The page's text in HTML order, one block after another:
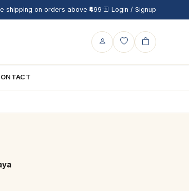
shipping on orders above ₹499 Login / Signup